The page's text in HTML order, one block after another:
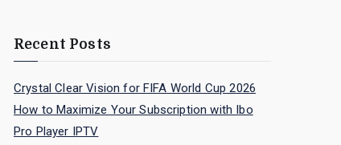
Recent Posts
Crystal Clear Vision for FIFA World Cup 2026
How to Maximize Your Subscription with Ibo
Pro Player IPTV